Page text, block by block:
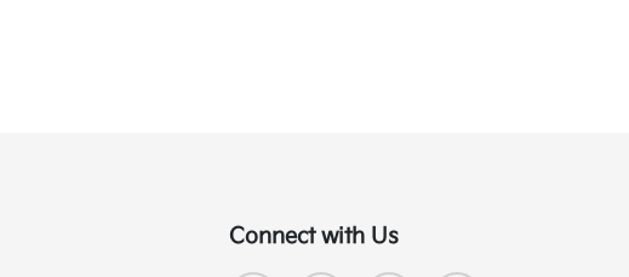
Connect with Us